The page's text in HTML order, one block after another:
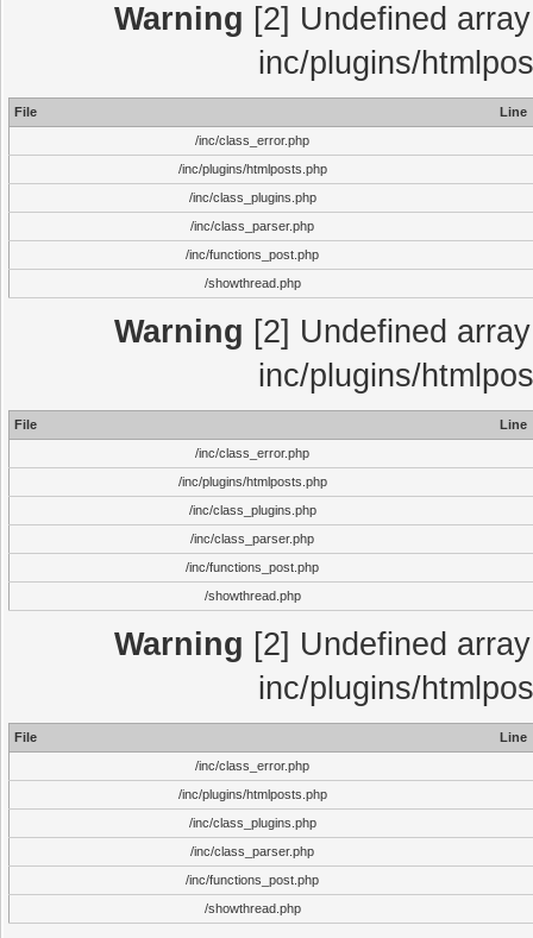
Warning [2] Undefined
inc/plugins/
File
Line
/inc/class_error.php
/inc/plugins/htmlposts.php
/inc/class_plugins.php
/inc/class_parser.php
/inc/functions_post.php
/showthread.php
Warning [2] Undefined
inc/plugins/
File
Line
/inc/class_error.php
/inc/plugins/htmlposts.php
/inc/class_plugins.php
/inc/class_parser.php
/inc/functions_post.php
/showthread.php
Warning [2] Undefined
inc/plugins/
File
Line
/inc/class_error.php
/inc/plugins/htmlposts.php
/inc/class_plugins.php
/inc/class_parser.php
/inc/functions_post.php
/showthread.php